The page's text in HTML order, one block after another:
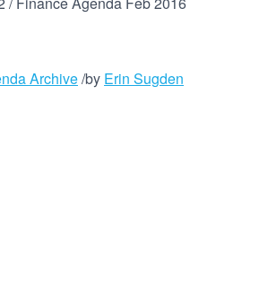
Archive/by Erin Sugden